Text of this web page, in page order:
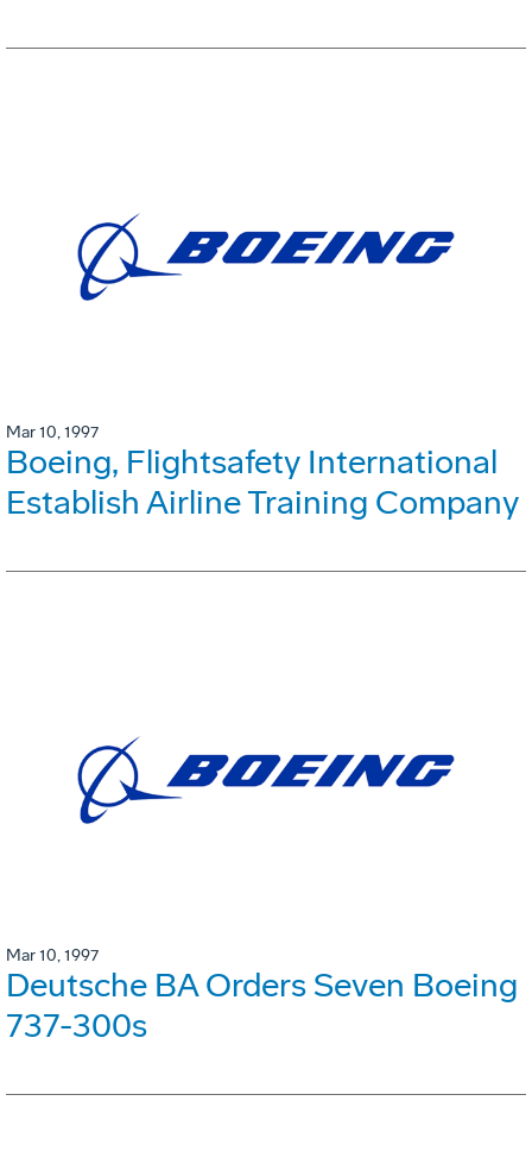
Mar 10, 1997
Boeing, Flightsafety International
Establish Airline Training Company
Mar 10, 1997
Deutsche BA Orders Seven Boeing
737-300s